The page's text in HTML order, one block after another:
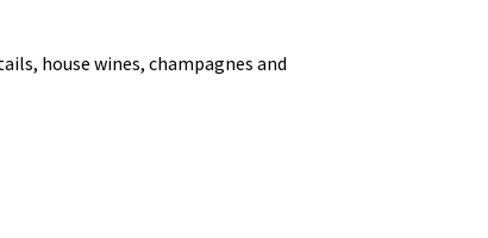
house wines, champagnes and